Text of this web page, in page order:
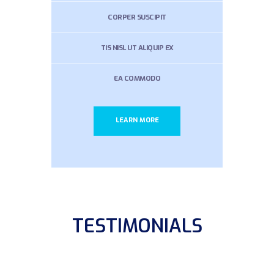
CORPER SUSCIPIT
TIS NISL UT ALIQUIP EX
EA COMMODO
LEARN MORE
TESTIMONIALS